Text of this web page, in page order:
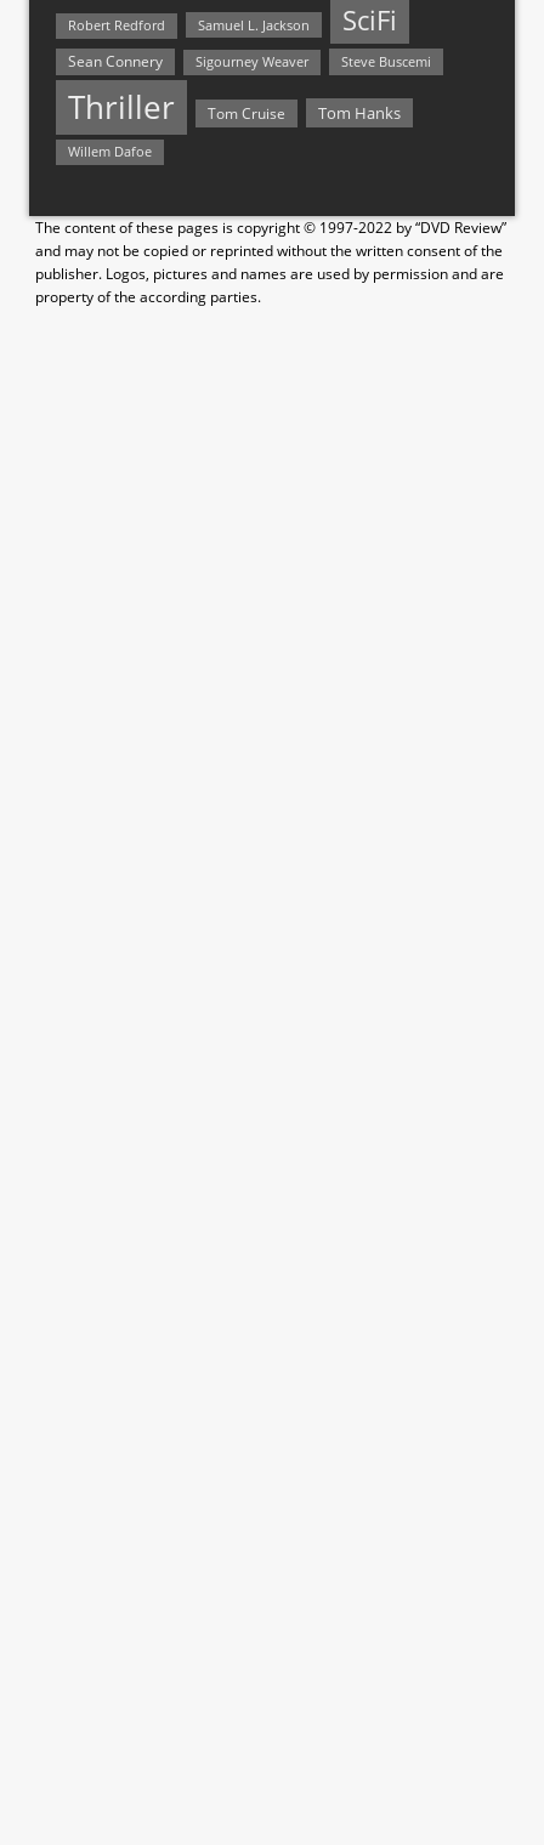
Robert Redford Samuel L. Jackson SciFi
Sean Connery Sigourney Weaver Steve Buscemi
Thriller Tom Cruise Tom Hanks
Willem Dafoe
The content of these pages is copyright © 1997-2022 by “DVD Review”
and may not be copied or reprinted without the written consent of the
publisher. Logos, pictures and names are used by permission and are
property of the according parties.